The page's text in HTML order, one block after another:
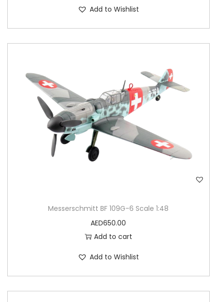
Add to Wishlist
Messerschmitt BF 109G-6 Scale 1:48
AED650.00
Add to cart
Add to Wishlist